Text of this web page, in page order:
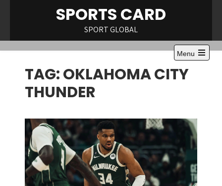
SPORTS CARD
SPORT GLOBAL
Menu
Open
TAG:OKLAHOMA CITY
THUNDER